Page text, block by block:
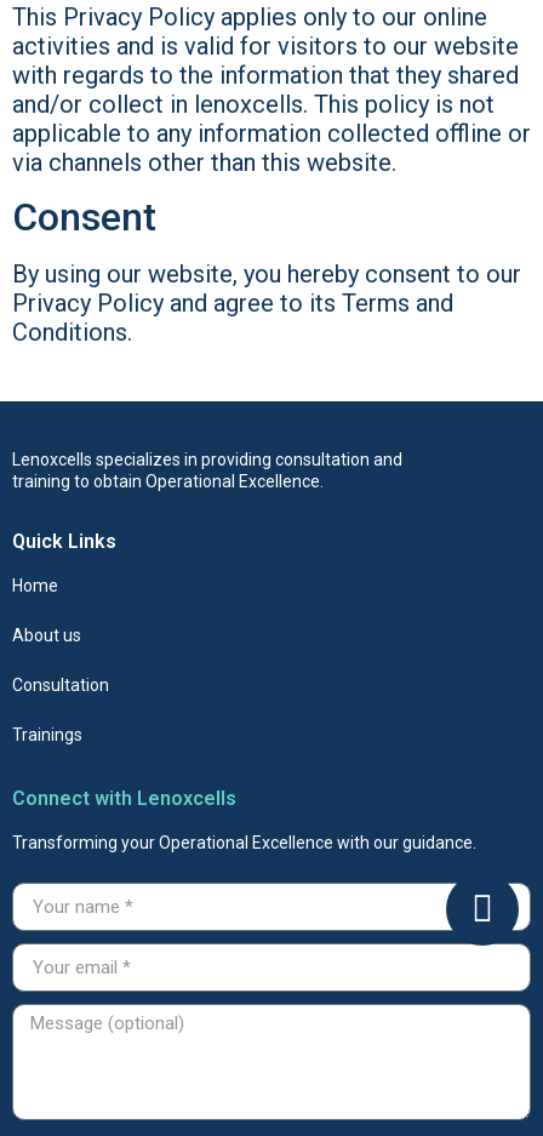
This Privacy Policy applies only to our online
activities and is valid for visitors to our website
with regards to the information that they shared
and/or collect in lenoxcells. This policy is not
applicable to any information collected offline or
via channels other than this website.
Consent
By using our website, you hereby consent to our
Privacy Policy and agree to its Terms and
Conditions.
Lenoxcells specializes in providing consultation and
training to obtain Operational Excellence.
Quick Links
Home
About us
Consultation
Trainings
Connect with Lenoxcells
Transforming your Operational Excellence with our guidance.